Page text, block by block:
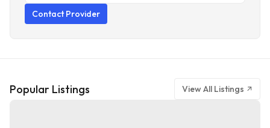
Contact Provider
Popular Listings View All Listings